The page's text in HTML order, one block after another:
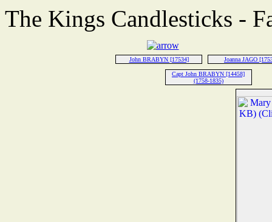
The Kings Candlesticks -
John BRABYN [17534] Joanna JAGO
Capt John BRABYN [14458]
(1758-1835)